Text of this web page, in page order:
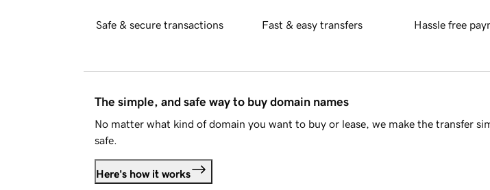
Safe & secure transactions Fast & easy transfers Hassle free
The simple, and safe way to buy domain names
No matter what kind of domain you want to buy or lease, we make the transfer
safe.
Here's how it works